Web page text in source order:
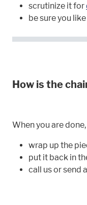
scrutinize it for
be sure you
How is the
When you are done,
wrap up the
put it back in
call us or send